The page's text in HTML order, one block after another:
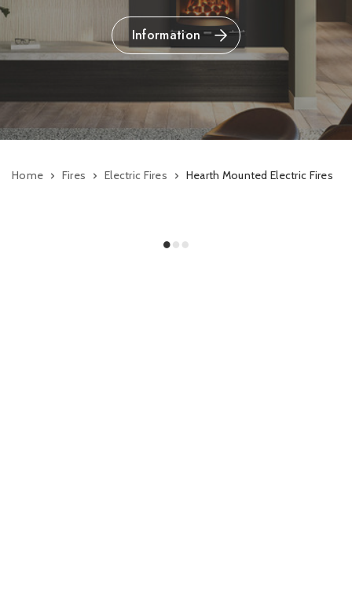
Information
Home Fires Electric Fires Hearth Mounted Electric Fires